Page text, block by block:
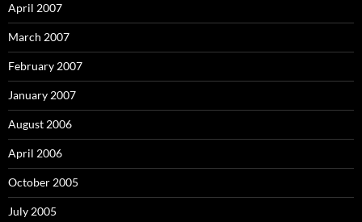
April 2007
March 2007
February 2007
January 2007
August 2006
April 2006
October 2005
July 2005